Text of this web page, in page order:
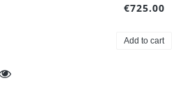
€725.00
Add to cart